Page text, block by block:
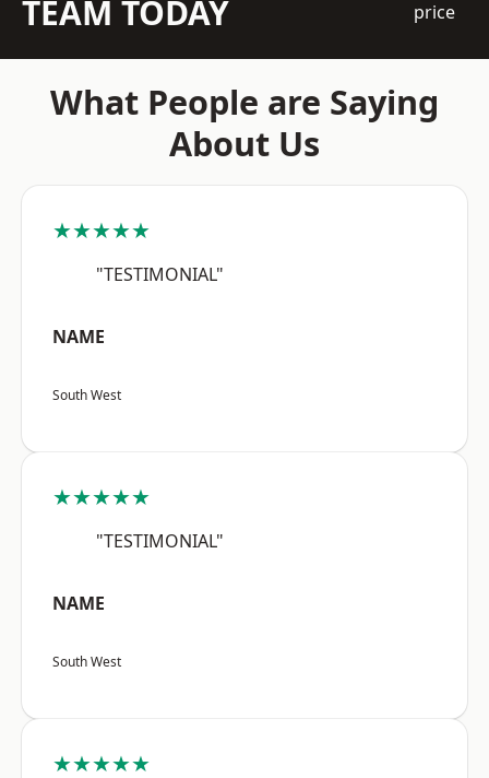
TEAM TODAY
price
What People are Saying
About Us
★★★★★
"TESTIMONIAL"
NAME
South West
★★★★★
"TESTIMONIAL"
NAME
South West
★★★★★